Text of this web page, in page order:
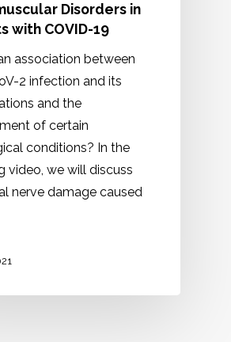
Disorders in
with COVID-19
association between
2 infection and its
and the
of certain
conditions? In the
video, we will discuss
nerve damage caused